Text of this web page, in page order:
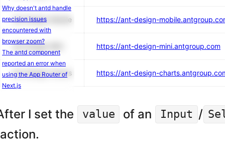
Why doesn't antd handle
precision issues
encountered with
browser zoom?
The antd component
reported an error when
using the App Router of
Next.js
Ant Design Mobile https://ant-design-
Ant Design Mini https://ant-design-mini.antgroup.com
Ant Design Charts https://ant-design-
I set the value of an Input /
action.